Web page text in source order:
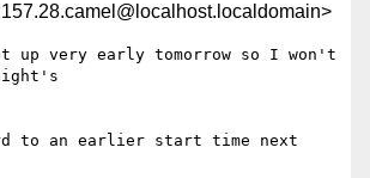
up very early tomorrow so I won't
to an earlier start time next